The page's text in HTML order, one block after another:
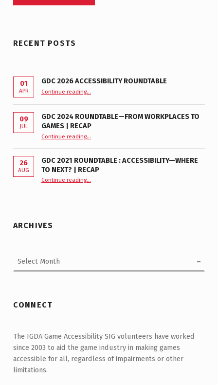
RECENT POSTS
01
APR
GDC 2026 ACCESSIBILITY ROUNDTABLE
Continue reading…
09
JUL
GDC 2024 ROUNDTABLE—FROM WORKPLACES TO
GAMES | RECAP
Continue reading“GDC 2024 Roundtable—From Workplaces to Games | Recap”
…
26
AUG
GDC 2021 ROUNDTABLE : ACCESSIBILITY—WHERE
TO NEXT? | RECAP
Continue reading“GDC 2021 Roundtable : Accessibility—Where to Next? | Recap”
…
ARCHIVES
CONNECT
The IGDA Game Accessibility SIG volunteers have worked
since 2003 to aid the game industry in making games
accessible for all, regardless of impairments or other
limitations.